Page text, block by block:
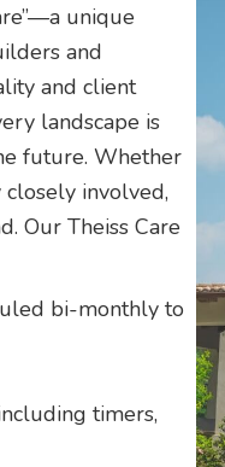
unique
and
and client
landscape is
future. Whether
involved,
Our Theiss Care
bi-monthly to
timers,